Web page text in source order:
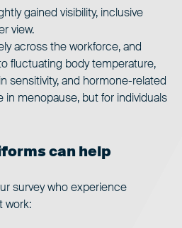
gained visibility, inclusive
view.
across the workforce, and
fluctuating body temperature,
sensitivity, and hormone-related
in menopause, but for individuals
can help
survey who experience
work: